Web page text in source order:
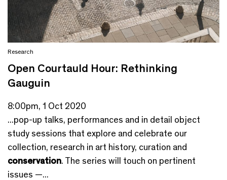
Research
Open Courtauld Hour: Rethinking
Gauguin
8:00pm, 1 Oct 2020
...pop-up talks, performances and in detail object
study sessions that explore and celebrate our
collection, research in art history, curation and
conservation. The series will touch on pertinent
issues —...